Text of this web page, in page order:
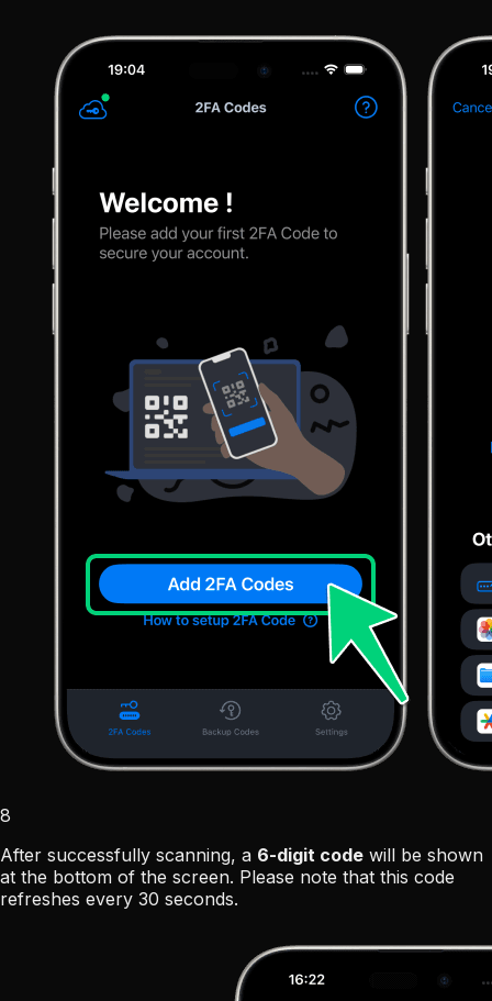
8
After successfully scanning, a 6-digit code will be shown
at the bottom of the screen. Please note that this code
refreshes every 30 seconds.